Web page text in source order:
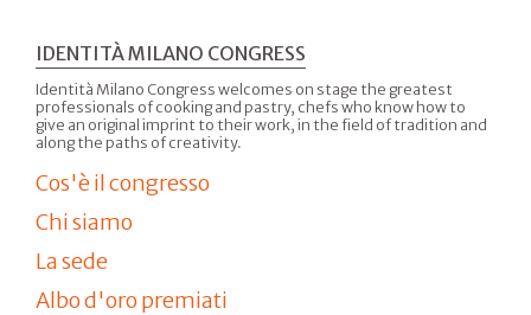
IDENTITÀ MILANO CONGRESS
Identità Milano Congress welcomes on stage the greatest
professionals of cooking and pastry, chefs who know how to
give an original imprint to their work, in the field of tradition and
along the paths of creativity.
Cos'è il congresso
Chi siamo
La sede
Albo d'oro premiati